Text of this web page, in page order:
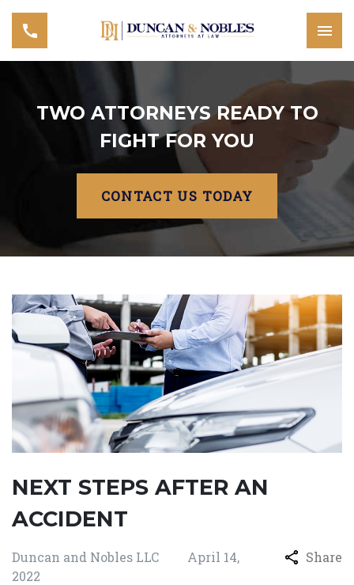
TWO ATTORNEYS READY TO
FIGHT FOR YOU
CONTACT US TODAY
NEXT STEPS AFTER AN
ACCIDENT
Duncan and Nobles LLC
April 14,
2022
Share